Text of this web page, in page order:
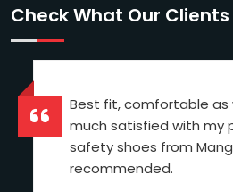
Check What Our
Best fit, comfortable as
much satisfied with my
safety shoes from
recommended.